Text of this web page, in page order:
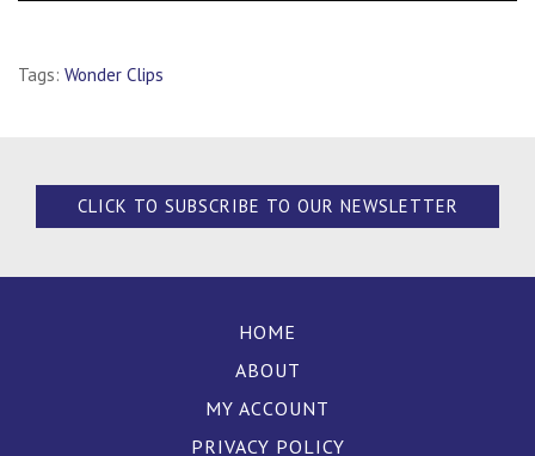
Tags: Wonder Clips
CLICK TO SUBSCRIBE TO OUR NEWSLETTER
HOME
ABOUT
MY ACCOUNT
PRIVACY POLICY